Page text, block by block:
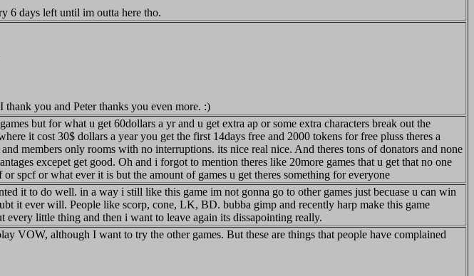
6 days left until im outta here tho.
you and Peter thanks you even more. :)
but for what u get 60dollars a yr and u get extra ap or some extra characters break out the
it cost 30$ dollars a year you get the first 14days free and 2000 tokens for free pluss theres a
members only rooms with no interruptions. its nice real nice. And theres tons of donators and none
excepet get good. Oh and i forgot to mention theres like 20more games that u get that no one
spcf or what ever it is but the amount of games u get theres something for everyone
it to do well. in a way i still like this game im not gonna go to other games just becuase u can win
it ever will. People like scorp, cone, LK, BD. bubba gimp and recently harp make this game
little thing and then i want to leave again its dissapointing really.
VOW, although I want to try the other games. But these are things that people have complained